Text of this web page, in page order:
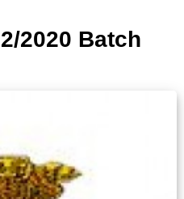
2020 Batch